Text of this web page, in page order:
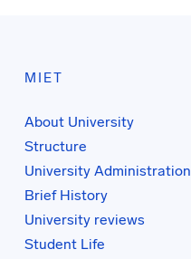
MIET
About University
Structure
University Administration
Brief History
University reviews
Student Life